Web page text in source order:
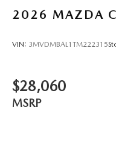
2026 MAZDA
VIN: 3MVDMBAL1TM222315
$28,060
MSRP